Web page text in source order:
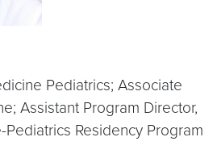
Pediatrics; Associate
Assistant Program Director,
Residency Program